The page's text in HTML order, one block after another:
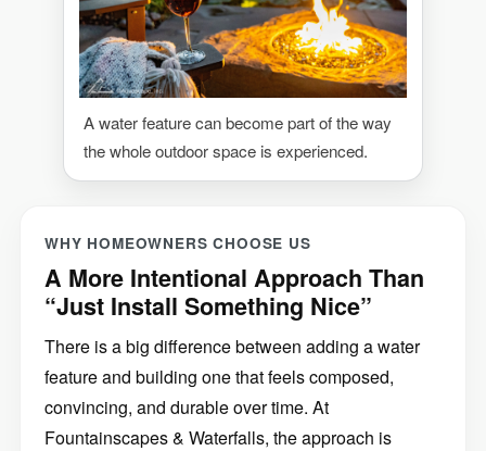
A water feature can become part of the way
the whole outdoor space is experienced.
WHY HOMEOWNERS CHOOSE US
A More Intentional Approach Than
“Just Install Something Nice”
There is a big difference between adding a water
feature and building one that feels composed,
convincing, and durable over time. At
Fountainscapes & Waterfalls, the approach is